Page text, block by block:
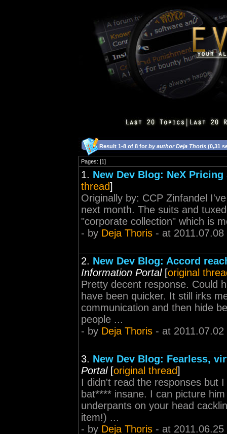
Result 1-8 of 8 for by author Deja Thoris (0,31
Pages: [1]
1. New Dev Blog: NeX Pricing
thread]
Originally by: CCP Zinfandel
next month. The suits and
"corporate collection" which is
- by Deja Thoris - at
2. New Dev Blog: Accord
Information Portal[original
Pretty decent response. Could
have been quicker. It still irks
communication and then hide
people ...
- by Deja Thoris - at
3. New Dev Blog: Fearless,
Portal[original thread]
I didn't read the responses but
bat**** insane. I can picture
underpants on your head
item!) ...
- by Deja Thoris - at